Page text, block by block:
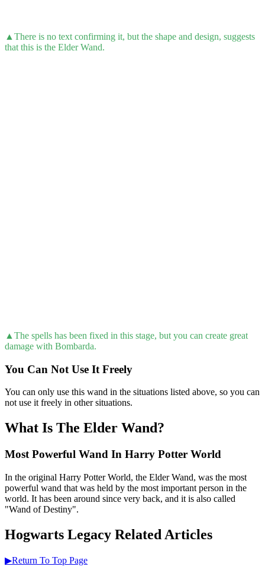
▲There is no text confirming it, but the shape and design, suggests
that this is the Elder Wand.
▲The spells has been fixed in this stage, but you can create great
damage with Bombarda.
You Can Not Use It Freely
You can only use this wand in the situations listed above, so you can
not use it freely in other situations.
What Is The Elder Wand?
Most Powerful Wand In Harry Potter World
In the original Harry Potter World, the Elder Wand, was the most
powerful wand that was held by the most important person in the
world. It has been around since very back, and it is also called
"Wand of Destiny".
Hogwarts Legacy Related Articles
▶Return To Top Page